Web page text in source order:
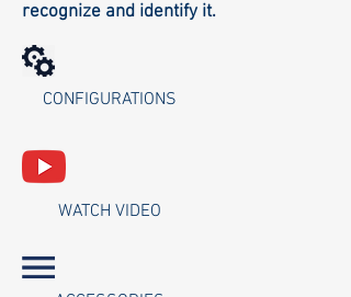
recognize and identify it.
CONFIGURATIONS
WATCH VIDEO